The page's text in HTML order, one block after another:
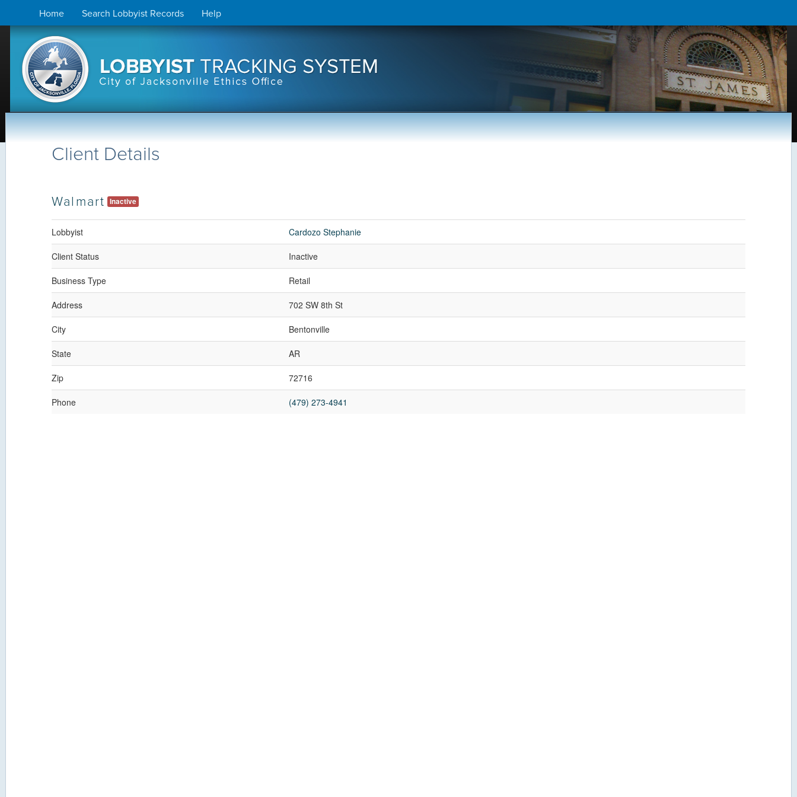
to
content
Home Search Lobbyist Records Help
Client Details
Walmart Inactive
Lobbyist Cardozo Stephanie
Client Status Inactive
Business Type Retail
Address 702 SW 8th St
City Bentonville
State AR
Zip 72716
Phone (479) 273-4941